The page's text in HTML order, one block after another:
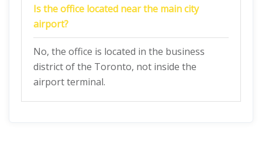
Is the office located near the main city
airport?
No, the office is located in the business
district of the Toronto, not inside the
airport terminal.